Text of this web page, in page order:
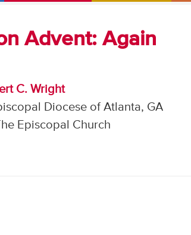
Advent: Again
C. Wright
Diocese of Atlanta, GA
Episcopal Church